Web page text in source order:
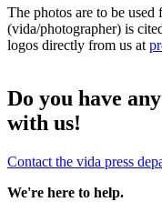
The photos are to be
(vida/photographer) is
logos directly from us at
Do you have
with us!
Contact the vida press
We're here to help.